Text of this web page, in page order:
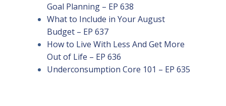
Goal Planning – EP 638
What to Include in Your August
Budget – EP 637
How to Live With Less And Get More
Out of Life – EP 636
Underconsumption Core 101 – EP 635